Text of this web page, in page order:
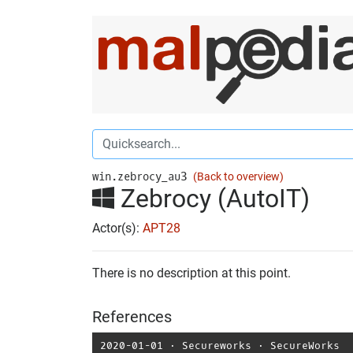
win.zebrocy_au3 (Back to overview)
Zebrocy (AutoIT)
Actor(s): APT28
There is no description at this point.
References
2020-01-01 ⋅ Secureworks ⋅ SecureWorks